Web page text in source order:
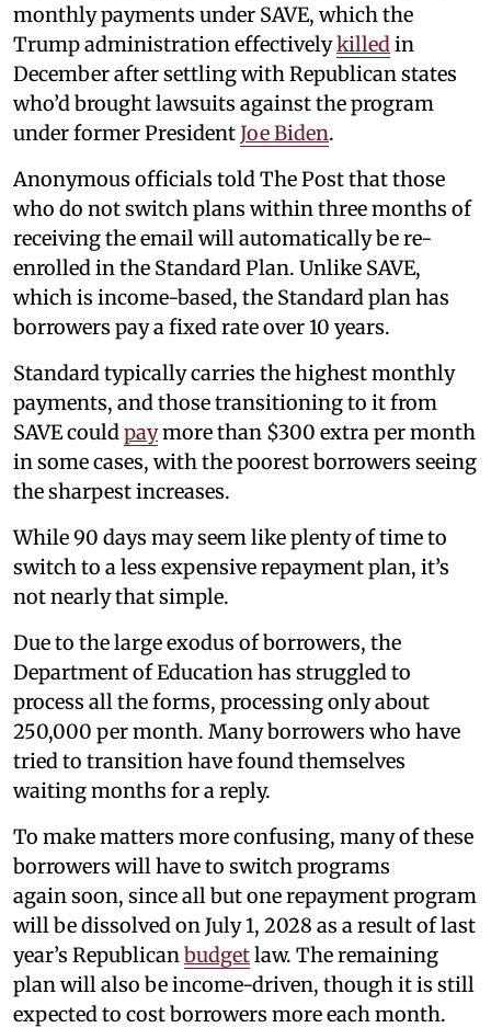
monthly payments under SAVE, which the
Trump administration effectivelykilled in
December after settling with Republican states
who’d brought lawsuits against the program
under former PresidentJoe Biden.
Anonymous officials told The Post that those
who do not switch plans within three months of
receiving the email will automatically be re-
enrolled in the Standard Plan. Unlike SAVE,
which is income-based, the Standard plan has
borrowers pay a fixed rate over 10 years.
Standard typically carries the highest monthly
payments, and those transitioning to it from
SAVE could paymore than $300 extra per month
in some cases, with the poorest borrowers seeing
the sharpest increases.
While 90 days may seem like plenty of time to
switch to a less expensive repayment plan, it’s
not nearly that simple.
Due to the large exodus of borrowers, the
Department of Education has struggled to
process all the forms, processing only about
250,000 per month. Many borrowers who have
tried to transition have found themselves
waiting months for a reply.
To make matters more confusing, many of these
borrowers will have to switch programs
again soon, since all but one repayment program
will be dissolved on July 1, 2028 as a result of last
year’s Republican budgetlaw. The remaining
plan will also be income-driven, though it is still
expected to cost borrowers more each month.